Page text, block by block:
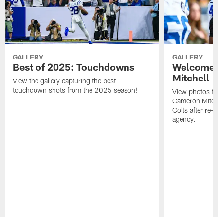
GALLERY
Best of 2025: Touchdowns
View the gallery capturing the best
touchdown shots from the 2025 season!
GALLERY
Welcome
Mitchell
View photos
Cameron
Colts after re-
agency.